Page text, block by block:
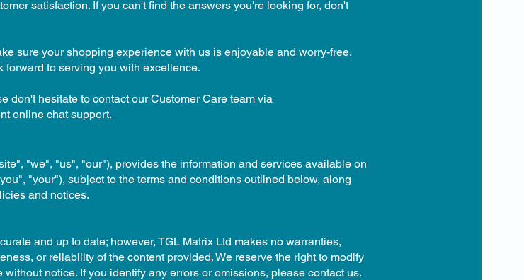
satisfaction. If you can't find the answers you're looking for, don't
sure your shopping experience with us is enjoyable and worry-free.
to serving you with excellence.
don't hesitate to contact our Customer Care team via
online chat support.
"we", "us", "our"), provides the information and services available on
"your"), subject to the terms and conditions outlined below, along
and notices.
and up to date; however, TGL Matrix Ltd makes no warranties,
or reliability of the content provided. We reserve the right to modify
notice. If you identify any errors or omissions, please contact us.